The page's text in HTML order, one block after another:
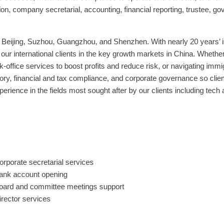
company secretarial, accounting, financial reporting, trustee,
Suzhou, Guangzhou, and Shenzhen. With nearly 20 years’
international clients in the key growth markets in China.
services to boost profits and reduce risk, or navigating
financial and tax compliance, and corporate governance so
in the fields most sought after by our clients including tech
secretarial services
account opening
and committee meetings support
services